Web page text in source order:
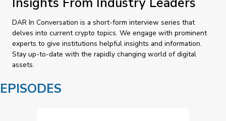
DAR In Conversation is a short-form interview series that
delves into current crypto topics. We engage with prominent
experts to give institutions helpful insights and information.
Stay up-to-date with the rapidly changing world of digital
assets.
EPISODES